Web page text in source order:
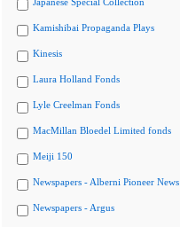
Kamishibai Propaganda Plays
Kinesis
Laura Holland Fonds
Lyle Creelman Fonds
MacMillan Bloedel Limited fonds
Meiji 150
Newspapers - Alberni Pioneer News
Newspapers - Argus